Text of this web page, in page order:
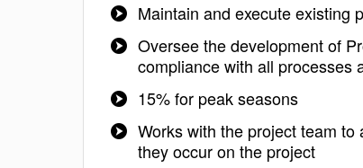
Maintain and execute existing
Oversee the development of
compliance with all processes
15% for peak seasons
Works with the project team
they occur on the project